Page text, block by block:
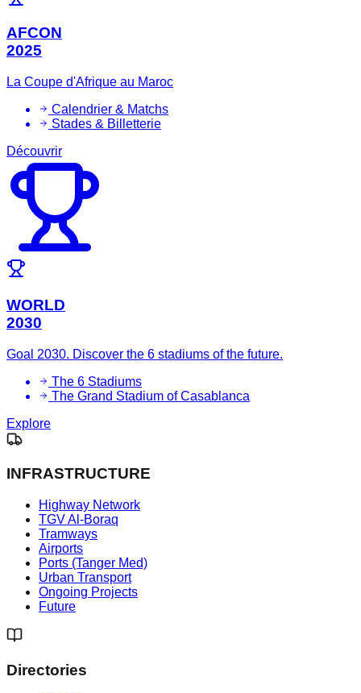
AFCON
2025
La Coupe d'Afrique au Maroc
Calendrier & Matchs
Stades & Billetterie
Découvrir
WORLD
2030
Goal 2030. Discover the 6 stadiums of the future.
The 6 Stadiums
The Grand Stadium of Casablanca
Explore
INFRASTRUCTURE
Highway Network
TGV Al-Boraq
Tramways
Airports
Ports (Tanger Med)
Urban Transport
Ongoing Projects
Future
Directories